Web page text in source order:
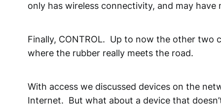
only has wireless connectivity, and may
Finally, CONTROL. Up to now the other two
where the rubber really meets the road.
With access we discussed devices on the
Internet. But what about a device that